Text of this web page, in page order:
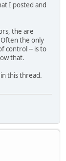
I posted and
the are
the only
control -- is to
that.
this thread.